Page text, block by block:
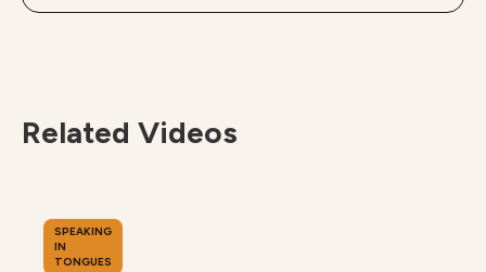
Related Videos
SPEAKING
IN
TONGUES